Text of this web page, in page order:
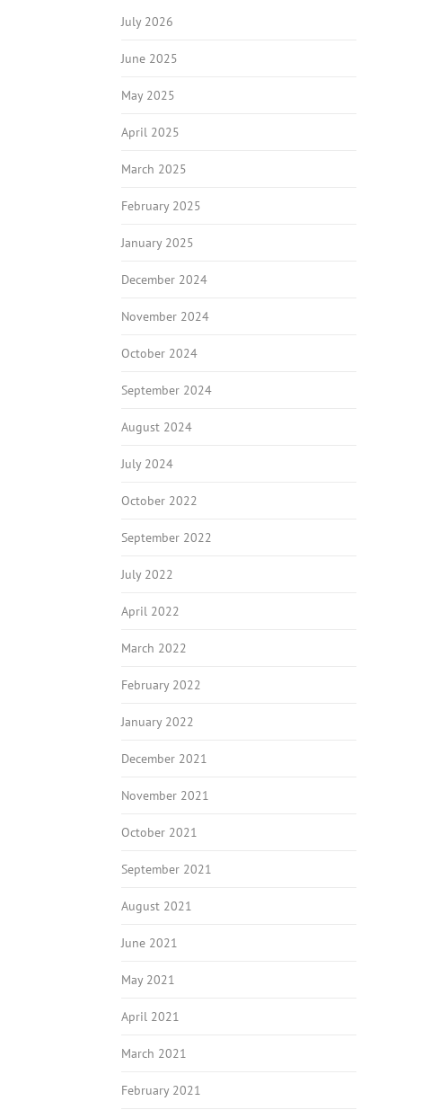
July 2026
June 2025
May 2025
April 2025
March 2025
February 2025
January 2025
December 2024
November 2024
October 2024
September 2024
August 2024
July 2024
October 2022
September 2022
July 2022
April 2022
March 2022
February 2022
January 2022
December 2021
November 2021
October 2021
September 2021
August 2021
June 2021
May 2021
April 2021
March 2021
February 2021